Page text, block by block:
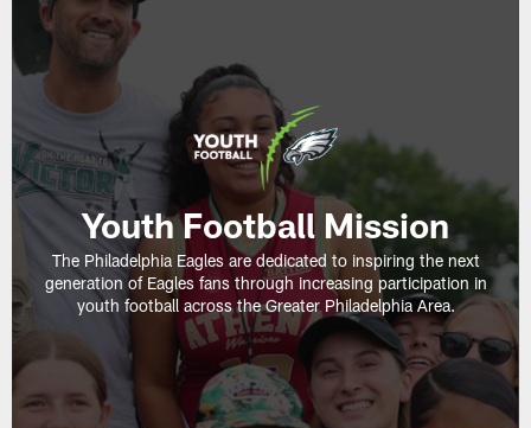
Youth Football Mission
The Philadelphia Eagles are dedicated to inspiring the next
generation of Eagles fans through increasing participation in
youth football across the Greater Philadelphia Area.